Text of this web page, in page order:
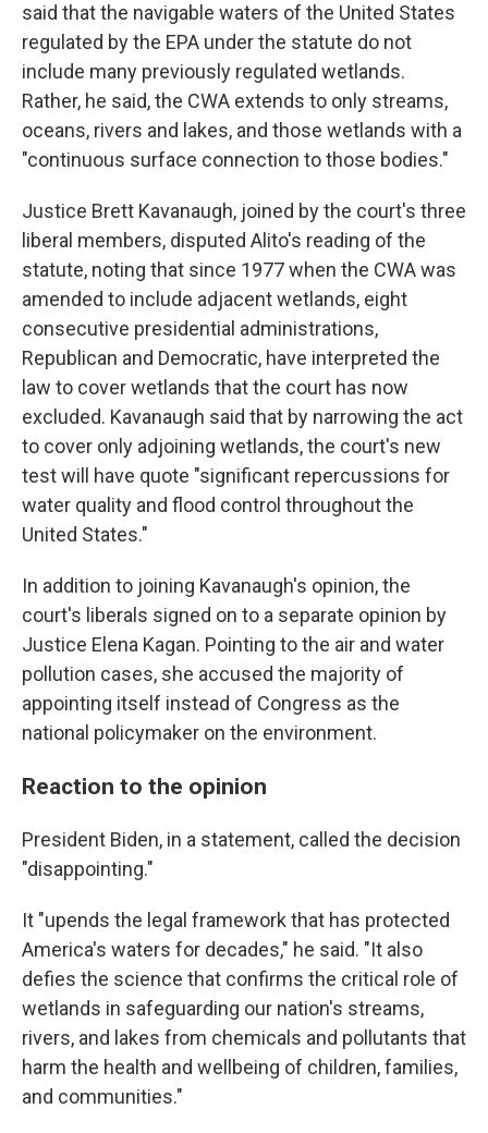
said that the navigable waters of the United States
regulated by the EPA under the statute do not
include many previously regulated wetlands.
Rather, he said, the CWA extends to only streams,
oceans, rivers and lakes, and those wetlands with a
"continuous surface connection to those bodies."
Justice Brett Kavanaugh, joined by the court's three
liberal members, disputed Alito's reading of the
statute, noting that since 1977 when the CWA was
amended to include adjacent wetlands, eight
consecutive presidential administrations,
Republican and Democratic, have interpreted the
law to cover wetlands that the court has now
excluded. Kavanaugh said that by narrowing the act
to cover only adjoining wetlands, the court's new
test will have quote "significant repercussions for
water quality and flood control throughout the
United States."
In addition to joining Kavanaugh's opinion, the
court's liberals signed on to a separate opinion by
Justice Elena Kagan. Pointing to the air and water
pollution cases, she accused the majority of
appointing itself instead of Congress as the
national policymaker on the environment.
Reaction to the opinion
President Biden, in a statement, called the decision
"disappointing."
It "upends the legal framework that has protected
America's waters for decades," he said. "It also
defies the science that confirms the critical role of
wetlands in safeguarding our nation's streams,
rivers, and lakes from chemicals and pollutants that
harm the health and wellbeing of children, families,
and communities."